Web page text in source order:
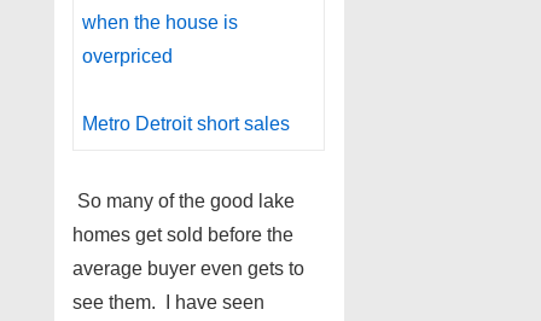
when the house is
overpriced
Metro Detroit short sales
So many of the good lake
homes get sold before the
average buyer even gets to
see them. I have seen